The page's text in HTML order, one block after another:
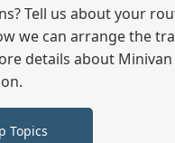
until you reach
Tell us about your
we can arrange the
details about
Topics